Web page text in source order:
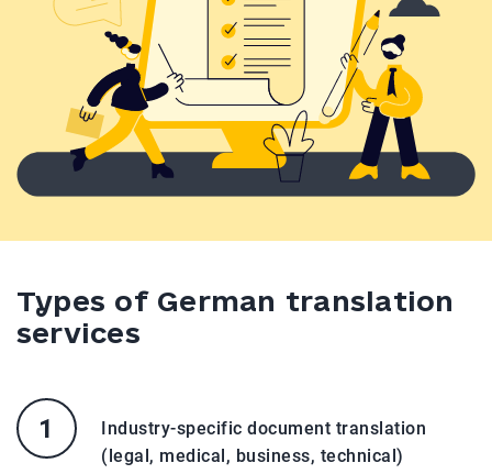
Types of German translation
services
Industry-specific document translation
(legal, medical, business, technical)